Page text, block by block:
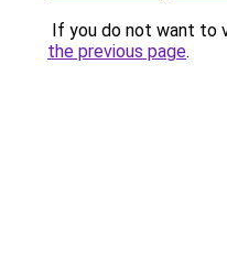
If you do not want to
the previous page.